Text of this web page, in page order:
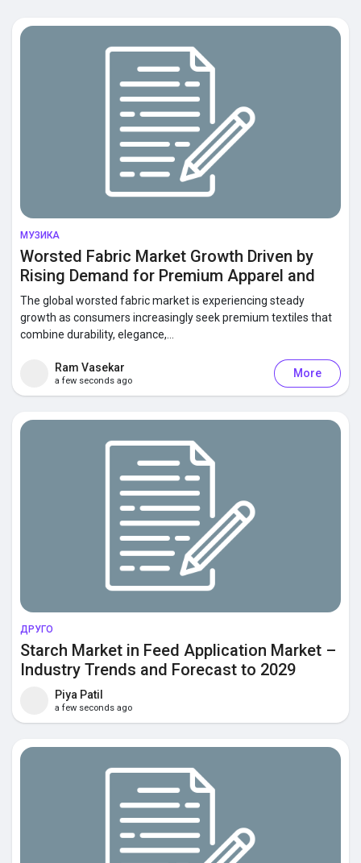
Discover Groups
Liked Pages
Games
МУЗИКА
Worsted Fabric Market Growth Driven by
Rising Demand for Premium Apparel and
Luxury Textiles
The global worsted fabric market is experiencing steady
growth as consumers increasingly seek premium textiles that
combine durability, elegance,...
Ram Vasekar
a few seconds ago
More
ДРУГО
Starch Market in Feed Application Market –
Industry Trends and Forecast to 2029
Piya Patil
a few seconds ago